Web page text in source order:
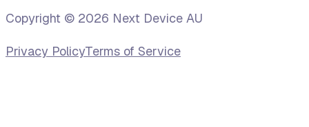
Copyright © 2026 Next Device AU
Privacy PolicyTerms of Service